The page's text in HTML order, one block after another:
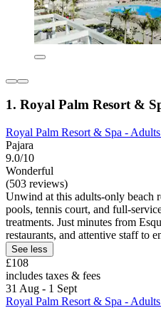
1. Royal Palm Resort &
Royal Palm Resort & Spa -
Pajara
9.0/10
Wonderful
(503 reviews)
Unwind at this adults-only beach
pools, tennis court, and full-
treatments. Just minutes from
restaurants, and attentive staff to
See less
£108
includes taxes & fees
31 Aug - 1 Sept
Royal Palm Resort & Spa -